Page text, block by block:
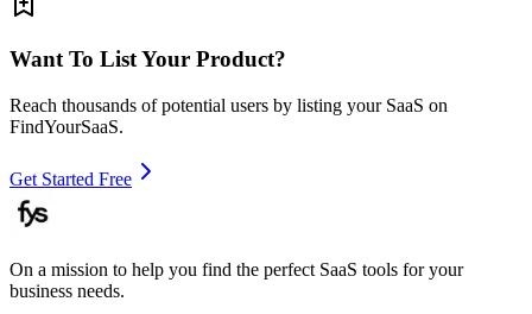
Want To List Your Product?
Reach thousands of potential users by listing your SaaS on
FindYourSaaS.
Get Started Free
On a mission to help you find the perfect SaaS tools for your
business needs.